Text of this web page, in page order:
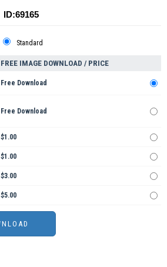
ID:69165
Standard
FREE IMAGE DOWNLOAD / PRICE
Free Download
Free Download
$1.00
$1.00
$3.00
$5.00